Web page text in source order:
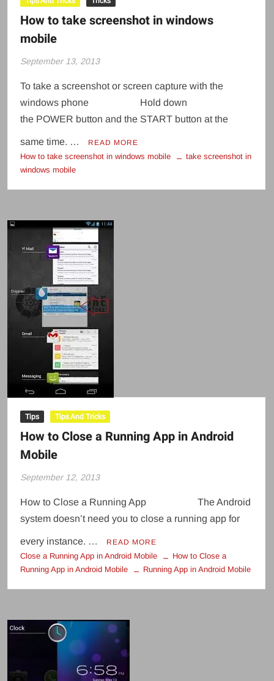
How to take screenshot in windows
mobile
September 13, 2013
To take a screenshot or screen capture with the
windows phone Hold down
the POWER button and the START button at the
same time. … READ MORE
How to take screenshot in windows mobile
take screenshot in
windows mobile
Tips Tips And Tricks
How to Close a Running App in Android
Mobile
September 12, 2013
How to Close a Running App The Android
system doesn’t need you to close a running app for
every instance. … READ MORE
Close a Running App in Android Mobile
How to Close a
Running App in Android Mobile
Running App in Android Mobile